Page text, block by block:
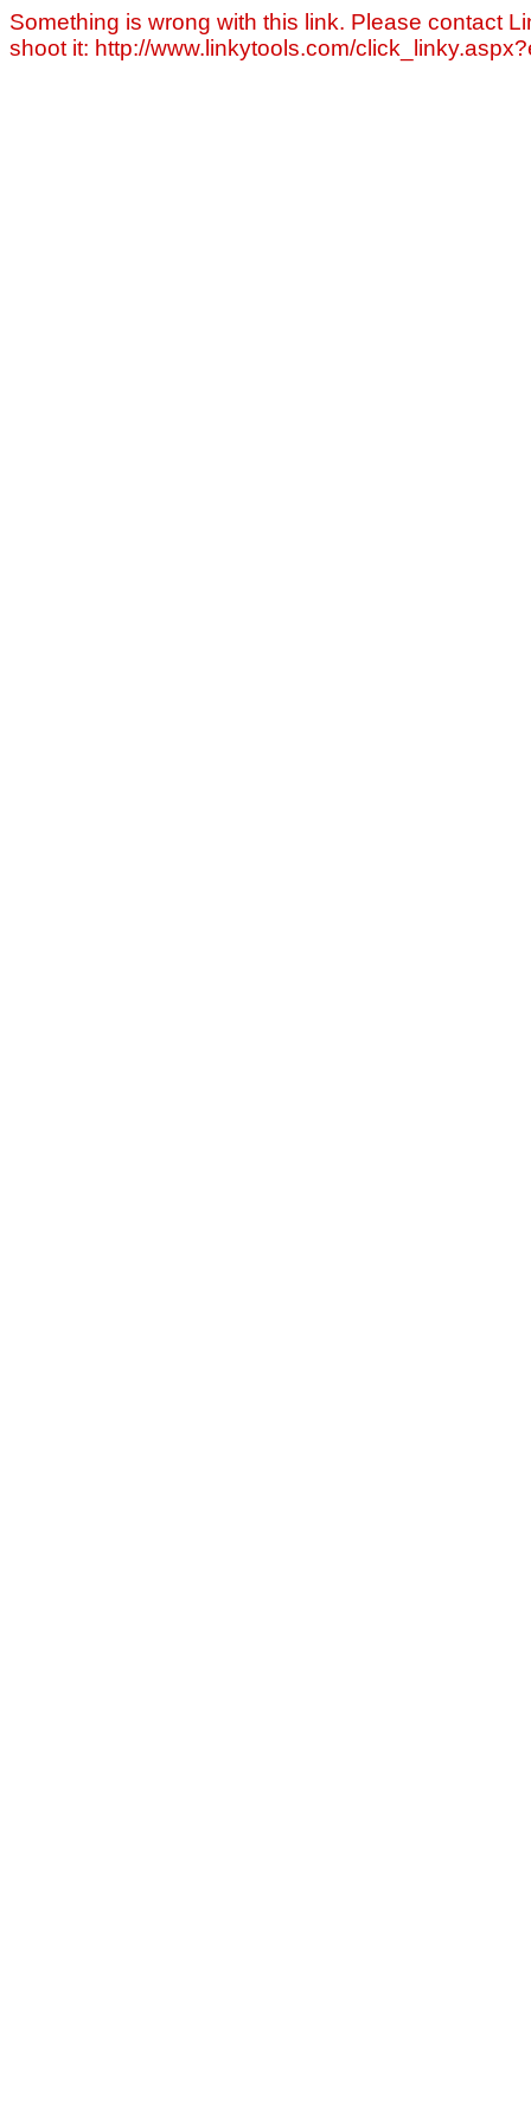
Something is wrong with this link. Please contact
shoot it: http://www.linkytools.com/